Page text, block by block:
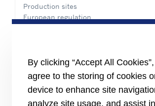
Production sites
European regulation
Find a sales office
RESOURCES
Brochures
Videos
By clicking “Accept All
agree to the storing of cookies
device to enhance site
analyze site usage, and assist